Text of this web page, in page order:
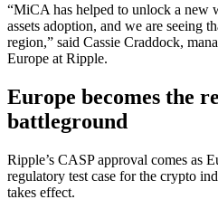
“MiCA has helped to unlock a new
assets adoption, and we are seeing
region,” said Cassie Craddock,
Europe at Ripple.
Europe becomes the
battleground
Ripple’s CASP approval comes as
regulatory test case for the crypto
takes effect.